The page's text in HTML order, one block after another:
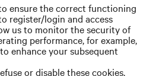
ensure the correct functioning
register/login and access
us to monitor the security of
performance, for example,
enhance your subsequent
or disable these cookies,